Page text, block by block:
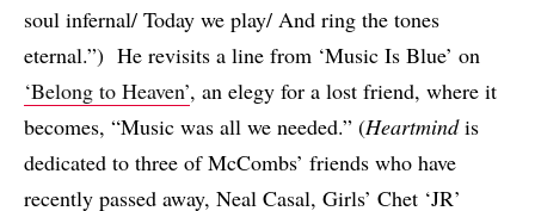
soul infernal/ Today we play/ And ring the tones
eternal.”) He revisits a line from ‘Music Is Blue’ on
‘Belong to Heaven’, an elegy for a lost friend, where it
becomes, “Music was all we needed.” (Heartmindis
dedicated to three of McCombs’ friends who have
recently passed away, Neal Casal, Girls’ Chet ‘JR’